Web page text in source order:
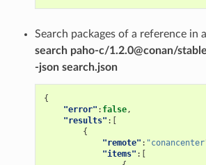
Search packages of a reference in
search paho-c/1.2.0@conan/
-json search.json
{
"error" : false,
"results" :[
{
"remote" :
"items" :[